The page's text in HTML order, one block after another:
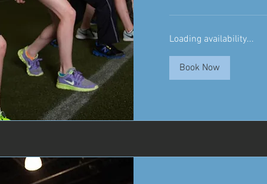
Loading availability...
Book Now